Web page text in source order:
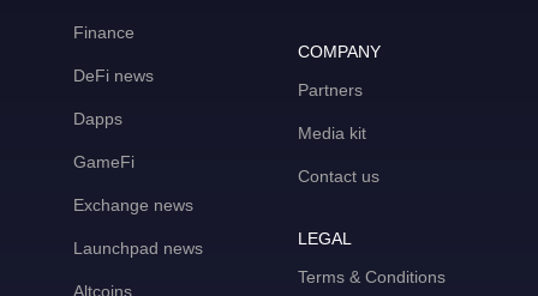
Finance
DeFi news
Dapps
GameFi
Exchange news
Launchpad news
Altcoins
COMPANY
Partners
Media kit
Contact us
LEGAL
Terms & Conditions